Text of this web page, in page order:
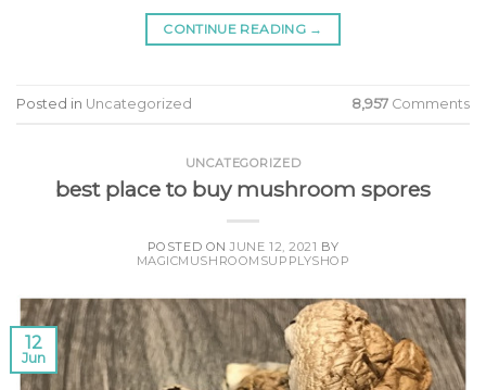
CONTINUE READING →
Posted in Uncategorized 8,957 Comments
UNCATEGORIZED
best place to buy mushroom spores
POSTED ONJUNE 12, 2021 BY
MAGICMUSHROOMSUPPLYSHOP
12
Jun